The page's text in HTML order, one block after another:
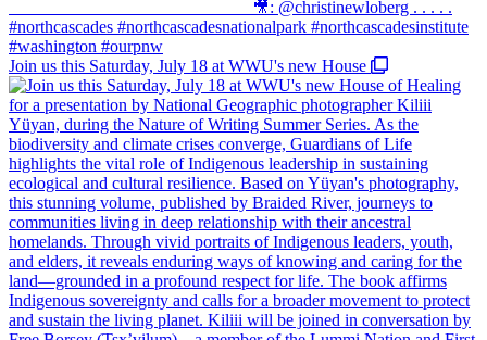
Join us this Saturday, July 18 at WWU's new House